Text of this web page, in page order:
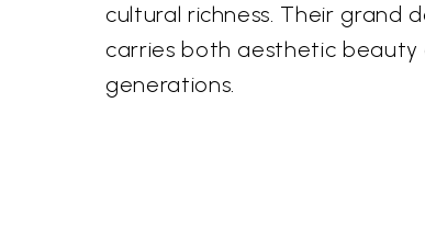
cultural richness. Their grand
carries both aesthetic beauty
generations.